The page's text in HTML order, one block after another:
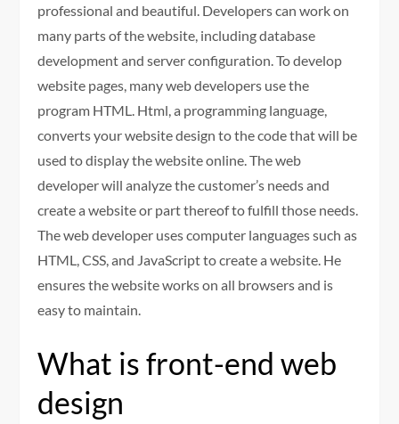
professional and beautiful. Developers can work on
many parts of the website, including database
development and server configuration. To develop
website pages, many web developers use the
program HTML. Html, a programming language,
converts your website design to the code that will be
used to display the website online. The web
developer will analyze the customer’s needs and
create a website or part thereof to fulfill those needs.
The web developer uses computer languages such as
HTML, CSS, and JavaScript to create a website. He
ensures the website works on all browsers and is
easy to maintain.
What is front-end web
design